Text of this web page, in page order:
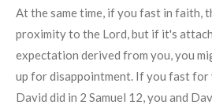
At the same time, if you fast in faith,
proximity to the Lord, but if it's
expectation derived from you, you
up for disappointment. If you fast for
David did in 2 Samuel 12, you and